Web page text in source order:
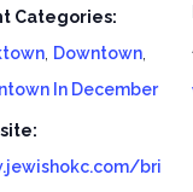
Categories:
Downtown
In December
bri